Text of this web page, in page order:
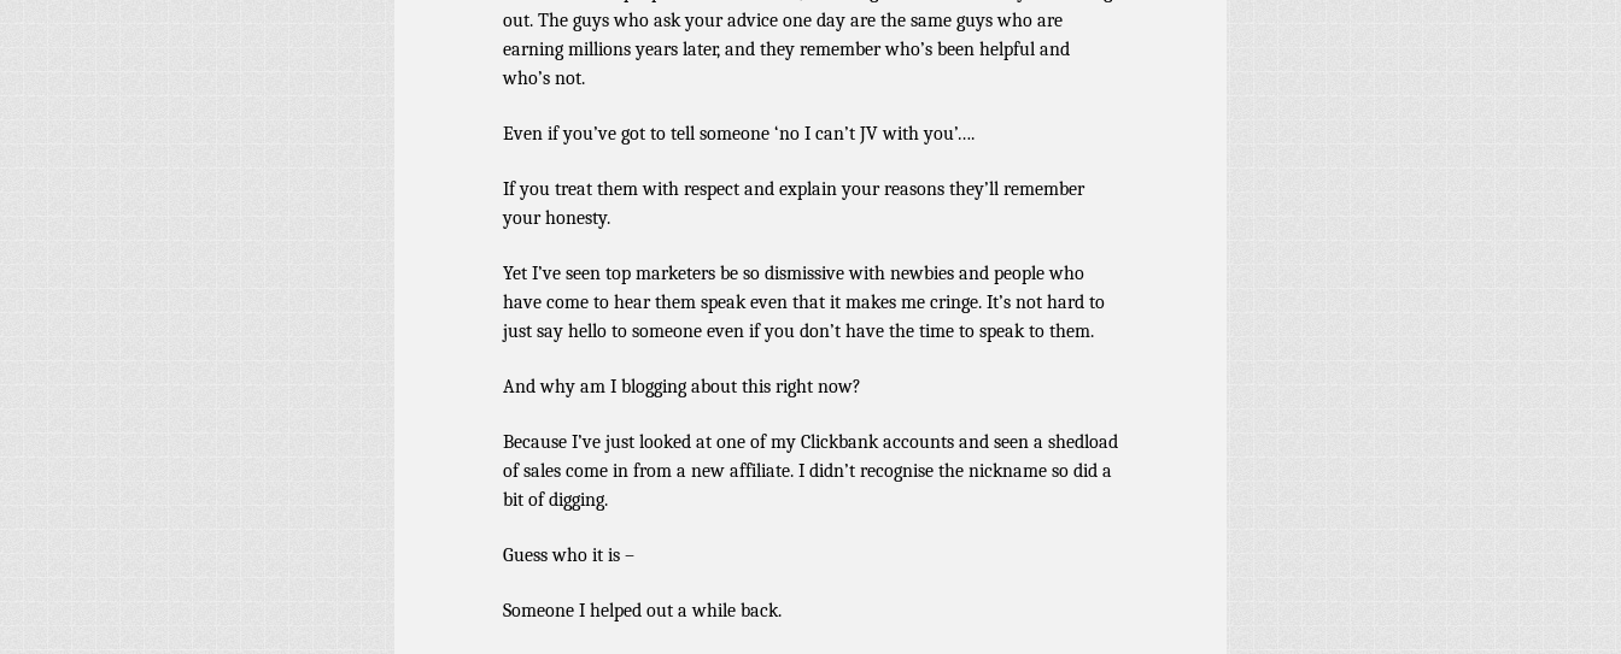
out. The guys who ask your advice one day are the same guys who are
earning millions years later, and they remember who’s been helpful and
who’s not.
Even if you’ve got to tell someone ‘no I can’t JV with you’….
If you treat them with respect and explain your reasons they’ll remember
your honesty.
Yet I’ve seen top marketers be so dismissive with newbies and people who
have come to hear them speak even that it makes me cringe. It’s not hard to
just say hello to someone even if you don’t have the time to speak to them.
And why am I blogging about this right now?
Because I’ve just looked at one of my Clickbank accounts and seen a shedload
of sales come in from a new affiliate. I didn’t recognise the nickname so did a
bit of digging.
Guess who it is –
Someone I helped out a while back.